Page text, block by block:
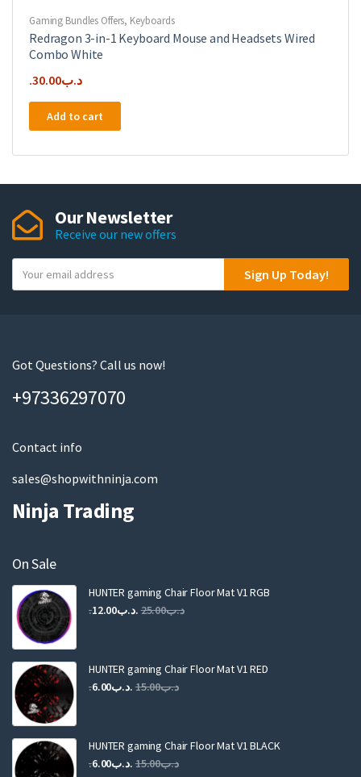
Gaming Bundles Offers, Keyboards
Redragon 3-in-1 Keyboard Mouse and Headsets Wired
Combo White
.د.ب30.00
Add to cart
Our Newsletter
Receive our new offers
o
m
i
Sign Up Today!
Got Questions? Call us now!
+97336297070
Contact info
sales@shopwithninja.com
Ninja Trading
On Sale
HUNTER gaming Chair Floor Mat V1 RGB
.د.ب25.00
Original
.د.ب25.00.
.د.ب12.00
Current
.د.ب12.00.
HUNTER gaming Chair Floor Mat V1 RED
.د.ب15.00
Original
.د.ب15.00.
.د.ب6.00
Current
.د.ب6.00.
HUNTER gaming Chair Floor Mat V1 BLACK
.د.ب15.00
Original .د.ب6.00
Current